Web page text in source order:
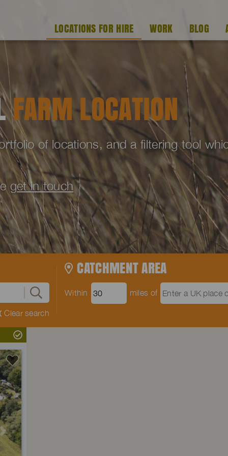
LOCATIONS FOR HIRE WORK BLOG
FARM LOCATION
of locations, and a filtering tool
get in touch
Clear search
CATCHMENT AREA
Within miles of
Next